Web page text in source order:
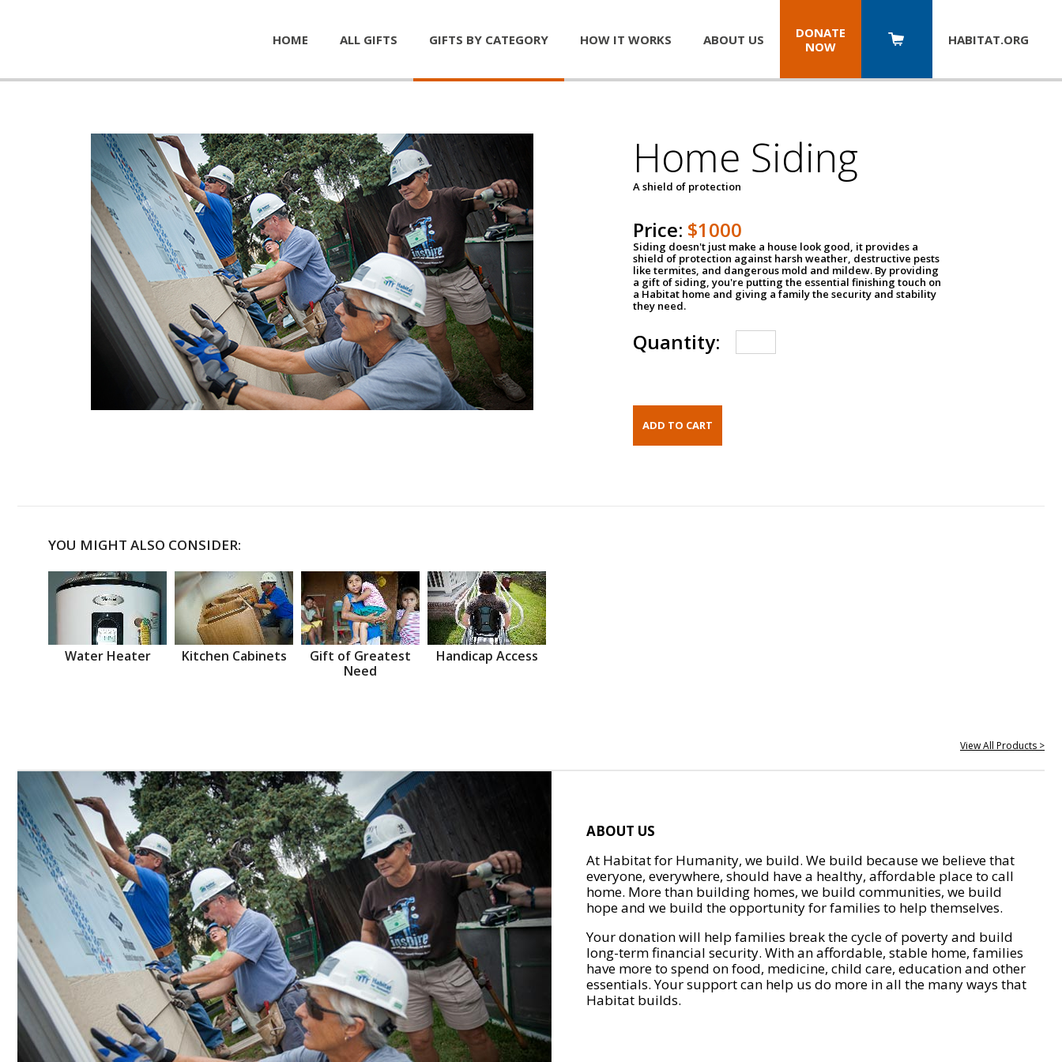
HOME ALL GIFTS GIFTS BY CATEGORY HOW IT WORKS ABOUT US
DONATE
NOW
HABITAT.ORG
Home Siding
A shield of protection
Price: $1000
Siding doesn't just make a house look good, it provides a
shield of protection against harsh weather, destructive pests
like termites, and dangerous mold and mildew. By providing
a gift of siding, you're putting the essential finishing touch on
a Habitat home and giving a family the security and stability
they need.
Quantity:
YOU MIGHT ALSO CONSIDER:
Water Heater Kitchen Cabinets
Gift of Greatest
Need
Handicap Access
View All Products >
ABOUT US
At Habitat for Humanity, we build. We build because we believe that
everyone, everywhere, should have a healthy, affordable place to call
home. More than building homes, we build communities, we build
hope and we build the opportunity for families to help themselves.
Your donation will help families break the cycle of poverty and build
long-term financial security. With an affordable, stable home, families
have more to spend on food, medicine, child care, education and other
essentials. Your support can help us do more in all the many ways that
Habitat builds.